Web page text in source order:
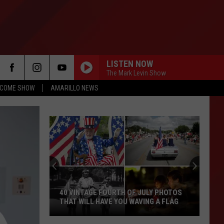
SHOW AMARILLO NEWS
LISTEN NOW
The Mark Levin Show
40 VINTAGE FOURTH OF JULY PHOTOS
THAT WILL HAVE YOU WAVING A FLAG